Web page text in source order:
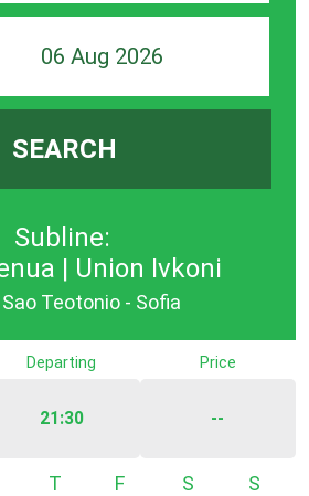
06 Aug 2026
SEARCH
Subline:
| Union Ivkoni
Sao Teotonio - Sofia
Departing
21:30
Price
--
WednesdayThursday Saturday